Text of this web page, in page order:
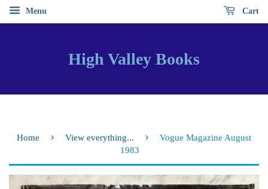
Menu Cart
High Valley Books
Home › View everything... ›
Vogue Magazine August
1983